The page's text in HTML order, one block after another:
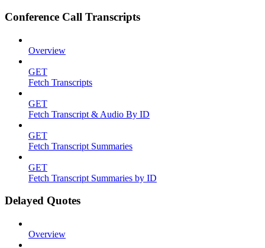
Conference Call Transcripts
Overview
GET
Fetch Transcripts
GET
Fetch Transcript & Audio By ID
GET
Fetch Transcript Summaries
GET
Fetch Transcript Summaries by ID
Delayed Quotes
Overview